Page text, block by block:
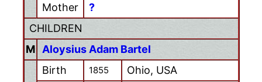
Mother
?
CHILDREN
M
Aloysius Adam Bartel
Birth
1855 Ohio, USA